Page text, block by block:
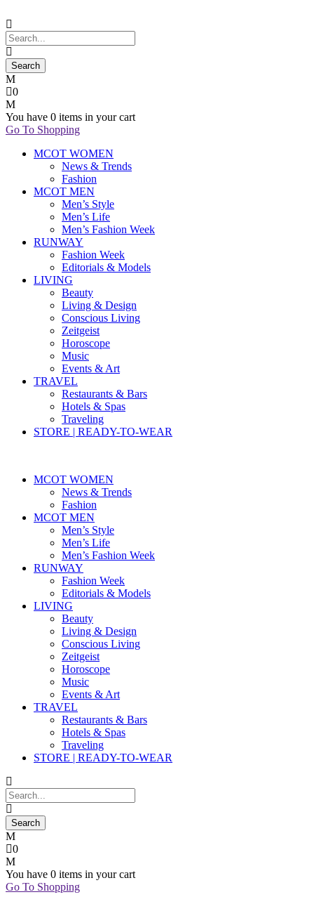
0
You have 0 items in your cart
Go To Shopping
MCOT WOMEN
News & Trends
Fashion
MCOT MEN
Men’s Style
Men’s Life
Men’s Fashion Week
RUNWAY
Fashion Week
Editorials & Models
LIVING
Beauty
Living & Design
Conscious Living
Zeitgeist
Horoscope
Music
Events & Art
TRAVEL
Restaurants & Bars
Hotels & Spas
Traveling
STORE | READY-TO-WEAR
MCOT WOMEN
News & Trends
Fashion
MCOT MEN
Men’s Style
Men’s Life
Men’s Fashion Week
RUNWAY
Fashion Week
Editorials & Models
LIVING
Beauty
Living & Design
Conscious Living
Zeitgeist
Horoscope
Music
Events & Art
TRAVEL
Restaurants & Bars
Hotels & Spas
Traveling
STORE | READY-TO-WEAR
0
You have 0 items in your cart
Go To Shopping